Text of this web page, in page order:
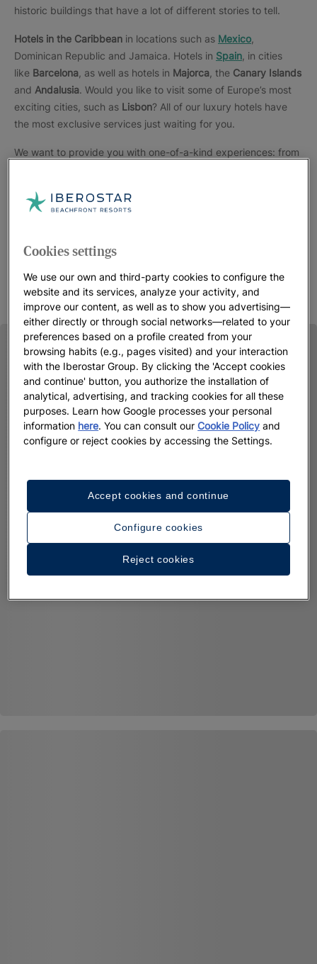
historic buildings that have a lot of different stories to tell.
Hotels in the Caribbean in locations such as Mexico
Dominican Republic and Jamaica. Hotels in Spain , in cities
like Barcelona , as well as hotels in Majorca , the Canary Islands
and Andalusia. Would you like to visit some of Europe’s most
exciting cities, such as Lisbon? All of our luxury hotels have
the most exclusive services just waiting for you.
We want to provide you with one-of-a-kind experiences: from
beach access to spacious suites in the heart of the city where
Choose your 5-star hotel at Iberostar
Cookies settings
We use our own and third-party cookies to configure the
website and its services, analyze your activity, and
improve our content, as well as to show you advertising—
either directly or through social networks—related to your
preferences based on a profile created from your
browsing habits (e.g., pages visited) and your interaction
with the Iberostar Group. By clicking the 'Accept cookies
and continue' button, you authorize the installation of
analytical, advertising, and tracking cookies for all these
purposes. Learn how Google processes your personal
information here. You can consult ourCookie Policy and
configure or reject cookies by accessing the Settings.
Configure cookies
Reject cookies
Accept cookies and continue